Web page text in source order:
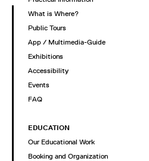
What is Where?
Public Tours
App / Multimedia-Guide
Exhibitions
Accessibility
Events
FAQ
EDUCATION
Our Educational Work
Booking and Organization